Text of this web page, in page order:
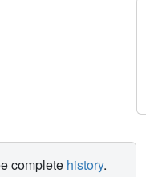
complete history.